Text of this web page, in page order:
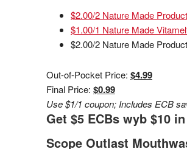
$2.00/2 Nature Made
$1.00/1 Nature Made
$2.00/2 Nature Made
Out-of-Pocket Price: $4.99
Final Price: $0.99
Use $1/1 coupon; Includes ECB
Get $5 ECBs wyb $10
Scope Outlast